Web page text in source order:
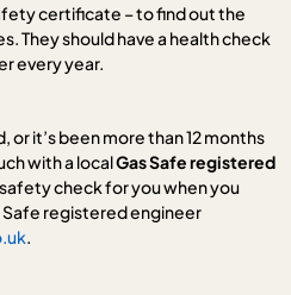
certificate – to find out the
They should have a health check
every year.
or it’s been more than 12 months
with a localGas Safe registered
check for you when you
Safe registered engineer
.